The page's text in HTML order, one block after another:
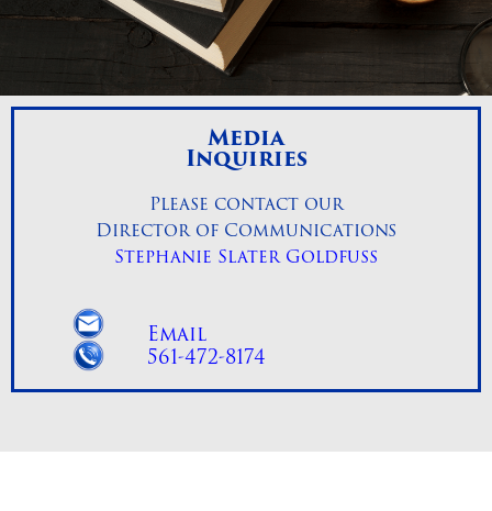
Media
Inquiries
Please contact our
Director of Communications
Stephanie Slater Goldfuss
Email
561-472-8174